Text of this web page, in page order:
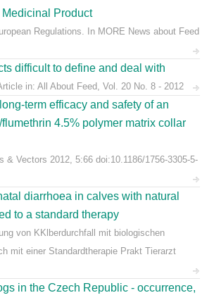
Product
Regulations. In MORE News about Feed
difficult to define and deal with
in: All About Feed, Vol. 20 No. 8 - 2012
term efficacy and safety of an
4.5% polymer matrix collar
& Vectors 2012, 5:66 doi:10.1186/1756-3305-5-
diarrhoea in calves with natural
to a standard therapy
von KKlberdurchfall mit biologischen
mit einer Standardtherapie Prakt Tierarzt
in the Czech Republic - occurrence,